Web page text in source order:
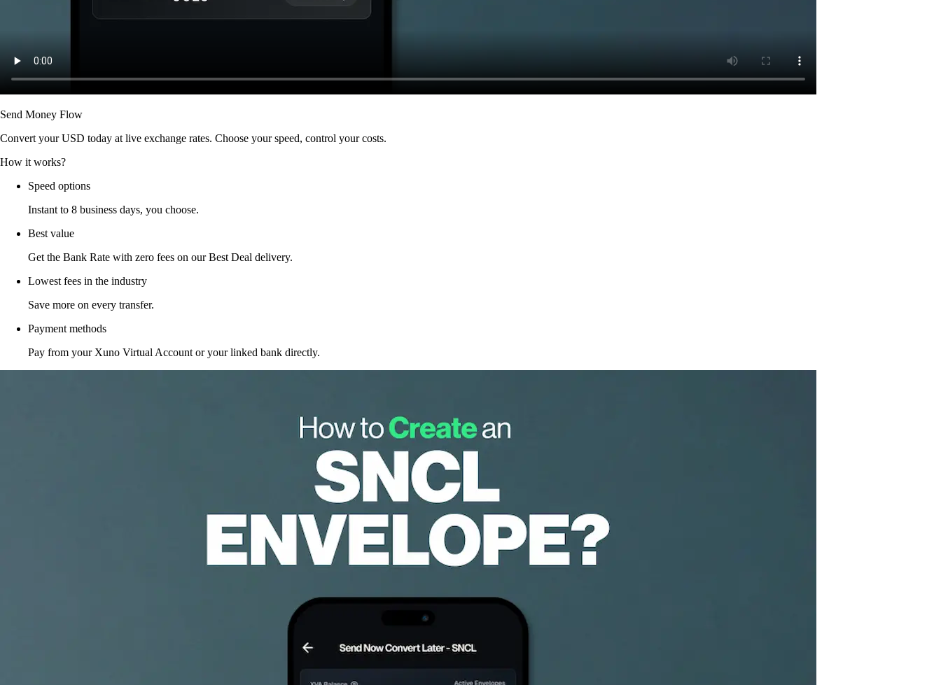
Send Money Flow
Convert your USD today at live exchange rates. Choose your speed, control your costs.
How it works?
Speed options
Instant to 8 business days, you choose.
Best value
Get the Bank Rate with zero fees on our Best Deal delivery.
Lowest fees in the industry
Save more on every transfer.
Payment methods
Pay from your Xuno Virtual Account or your linked bank directly.